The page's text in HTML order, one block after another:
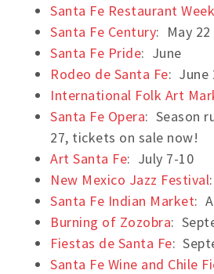
Santa Fe Restaurant Week
Santa Fe Century: May 22
Santa Fe Pride: June
Rodeo de Santa Fe: June
International Folk Art
Santa Fe Opera: Season
27, tickets on sale now!
Art Santa Fe: July 7-10
New Mexico Jazz Festival
Santa Fe Indian Market:
Burning of Zozobra:
Fiestas de Santa Fe:
Santa Fe Wine and Chile